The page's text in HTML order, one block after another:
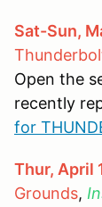
Sat-Sun,
Open the
recently
for
Thur, April
Grounds,